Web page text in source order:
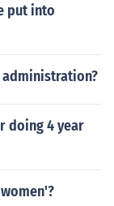
put into
doing 4 year